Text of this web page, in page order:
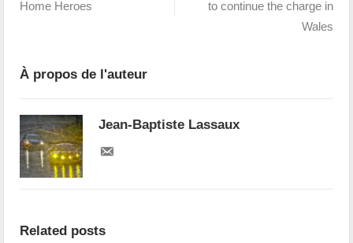
Home Heroes
to continue the charge in
Wales
À propos de l'auteur
Jean-Baptiste Lassaux
Related posts